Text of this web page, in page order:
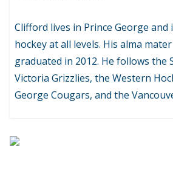
Clifford lives in Prince George and
hockey at all levels. His alma
graduated in 2012. He follows the
Victoria Grizzlies, the Western
George Cougars, and the